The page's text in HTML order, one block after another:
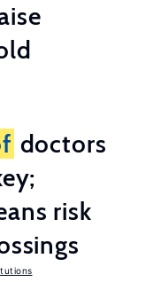
doctors
risk